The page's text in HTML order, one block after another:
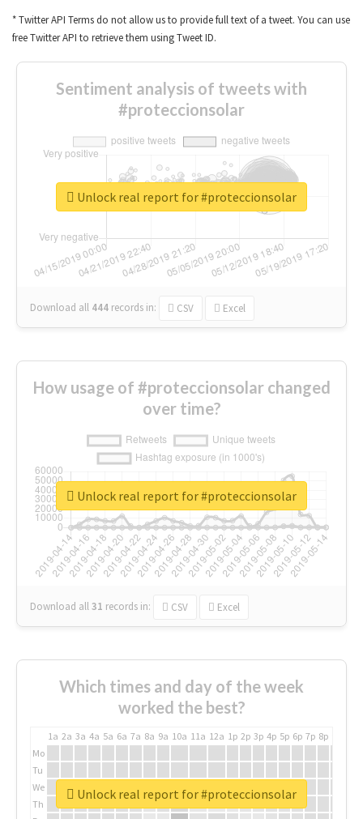
* Twitter API Terms do not allow us to provide full text of a tweet. You can use
free Twitter API to retrieve them using Tweet ID.
Sentiment analysis of tweets with
#proteccionsolar
Download all 444 records in: CSV Excel
Unlock real report for #proteccionsolar
How usage of #proteccionsolar changed
over time?
Download all31 records in: CSV Excel
Unlock real report for #proteccionsolar
Which times and day of the week
worked the best?
1a 2a 3a 4a 5a 6a 7a 8a 9a 10a 11a 12a 1p 2p 3p 4p 5p 6p 7p 8p
Mo
Tu
We
Th
Unlock real report for #proteccionsolar